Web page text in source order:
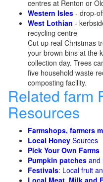
centres at Renton or
Western Isles - drop-
West Lothian -
recycling centre
Cut up real Christmas
your brown bins at the
collection day. Trees
five household waste
composting facility.
Related farm
Resources
Farmshops, farmers
Local Honey Sources
Pick Your Own Farms
Pumpkin patches and
Festivals: Local fruit
Local Meat, Milk and